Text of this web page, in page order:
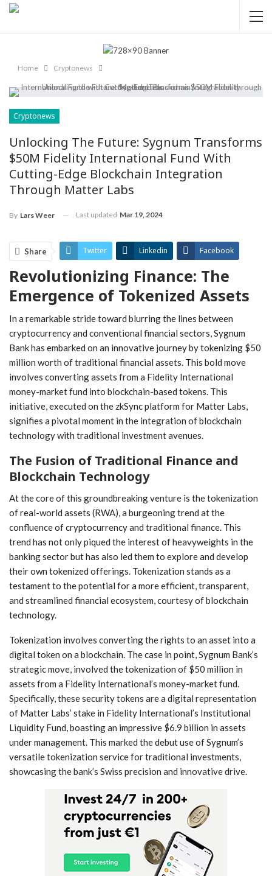
Home Cryptonews
Cryptonews
Unlocking The Future: Sygnum Transforms
$50M Fidelity International Fund With
Cutting-Edge Blockchain Integration
Through Matter Labs
By Lars Weer Last updated Mar 19, 2024
Share Twitter Linkedin Facebook
ReddIt Pinterest Telegram
WhatsApp Email
Revolutionizing Finance: The⁢
Emergence of Tokenized Assets
In a remarkable stride toward blurring the lines between
cryptocurrency and conventional financial sectors,‌ Sygnum
Bank has embarked on an innovative journey ‍by tokenizing $50
million worth of traditional financial assets. This bold ‌move
involves converting assets from a Fidelity International
money-market fund into blockchain-based tokens. This
initiative, executed on the zkSync platform for Matter Labs,
signifies a pivotal moment in the integration of blockchain
technology with traditional investment avenues.
The Fusion⁢ of Traditional Finance and
Blockchain Technology
At the core of this groundbreaking venture is the tokenization ​
of real-world assets (RWA), a burgeoning trend at the
confluence of cryptocurrency and traditional finance. This
trend has not only piqued the interest of heavyweights in the
banking sector but has⁤ also led them to explore and develop
their own tokenized offerings. Tokenization stands ‌as a
testament to the potential for a more efficient, transparent,
and streamlined financial ecosystem, courtesy of blockchain
technology.
Tokenization‌ involves converting the rights to an asset‍ into⁤ a
‌digital⁢ token on a blockchain. The case ⁢in point, Sygnum Bank’s
strategic move, involved the tokenization of $50 million in
assets from a Fidelity International’s money-market fund.
Specifically, these security tokens‌ are a ‍digital representation
of⁣ Matter ⁤Labs’ ‍stake in Fidelity International’s Institutional
Liquidity Fund, boasting an impressive $6.9 billion in assets
under management. This marked the ​debut use​ of Sygnum’s
versatile tokenization service for traditional investments, ​
showcasing the bank’s Swiss precision‍ and innovative drive.